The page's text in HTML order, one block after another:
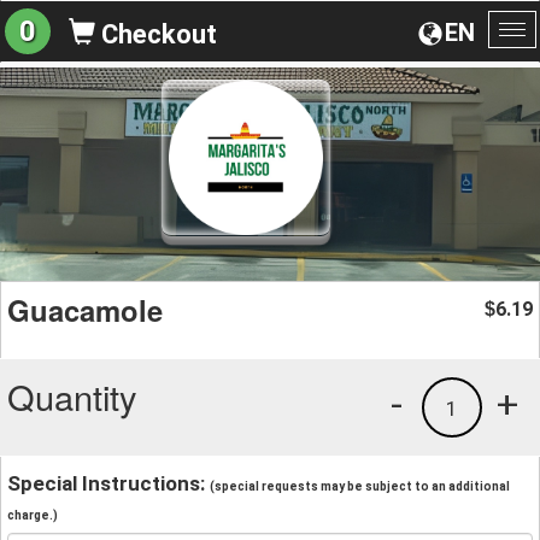
EN
0 Checkout
Guacamole $6.19
Quantity +
1
-
Special Instructions: (special requests may be subject to an additional
charge.)